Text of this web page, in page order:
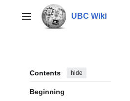
contentMain menu UBC Wiki
Contents hide
Beginning